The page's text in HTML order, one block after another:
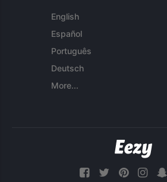
English
Español
Português
Deutsch
More...